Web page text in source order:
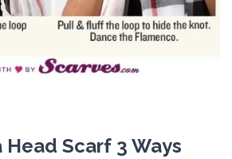
Head Scarf 3 Ways